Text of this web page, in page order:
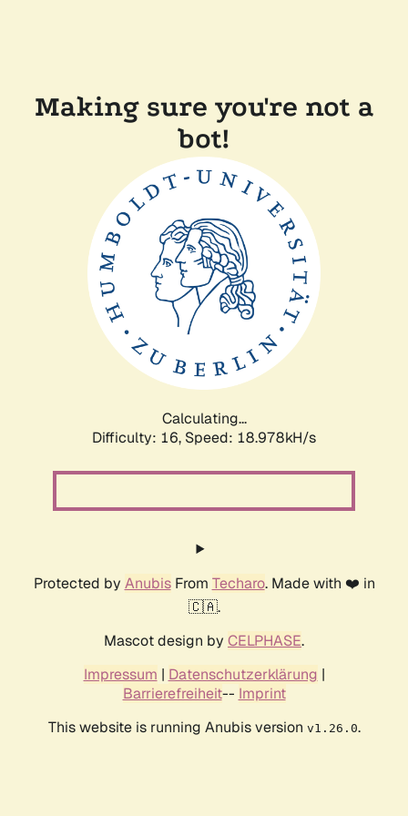
Making sure you're not a
bot!
Calculating...
Difficulty: 16, Speed: 18.978kH/s
Protected by AnubisFrom Techaro. Made with ❤️ in
🇨🇦.
Mascot design by CELPHASE.
Impressum | Datenschutzerklärung |
Barrierefreiheit-- Imprint
This website is running Anubis version v1.26.0.